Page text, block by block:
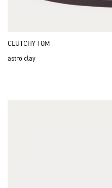
CLUTCHY TOM
astro clay